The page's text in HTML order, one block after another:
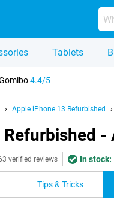
Tablets
4.4/5
Apple iPhone 13 Refurbished
-
verified reviews In stock:
Tips & Tricks